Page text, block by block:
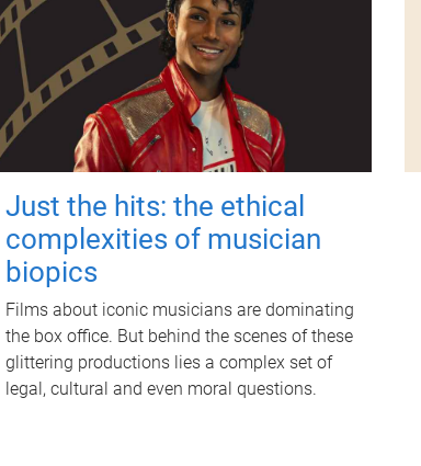
Just the hits: the ethical
complexities of musician
biopics
Films about iconic musicians are dominating
the box office. But behind the scenes of these
glittering productions lies a complex set of
legal, cultural and even moral questions.